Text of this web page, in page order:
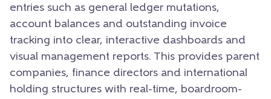
entries such as general ledger mutations,
account balances and outstanding invoice
tracking into clear, interactive dashboards and
visual management reports. This provides parent
companies, finance directors and international
holding structures with real-time, boardroom-